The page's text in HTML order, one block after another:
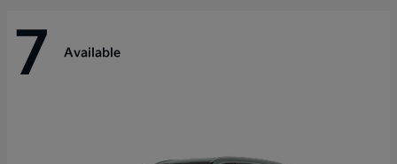
7 Available